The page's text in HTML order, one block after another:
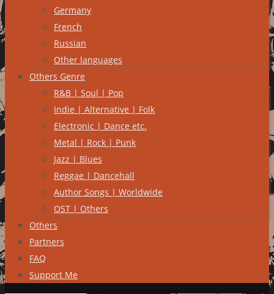
Germany
French
Russian
Other languages
Others Genre
R&B | Soul | Pop
Indie | Alternative | Folk
Electronic | Dance etc.
Metal | Rock | Punk
Jazz | Blues
Reggae | Dancehall
Author Songs | Worldwide
OST | Others
Others
Partners
FAQ
Support Me